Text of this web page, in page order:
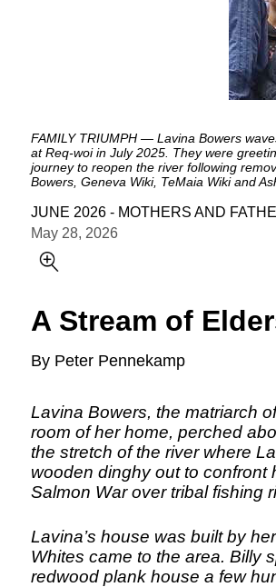
FAMILY TRIUMPH — Lavina Bowers
at Req-woi in July 2025. They were
journey to reopen the river following
Bowers, Geneva Wiki, TeMaia Wiki and
JUNE 2026 - MOTHERS AND
May 28, 2026
A Stream of
By Peter Pennekamp
Lavina Bowers, the matriarch
room of her home, perched
the stretch of the river where
wooden dinghy out to confront
Salmon War over tribal fishing
Lavina’s house was built by
Whites came to the area. Billy
redwood plank house a few